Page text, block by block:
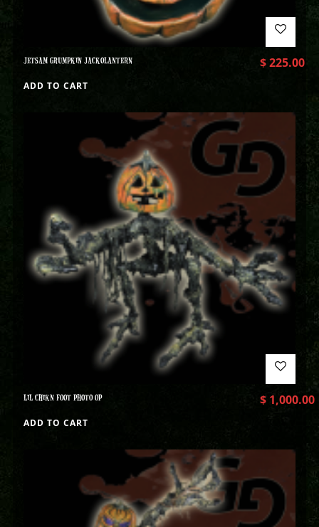
JETSAM GRUMPKIN JACKOLANTERN $225.00
ADD TO CART
LIL CHIKN FOOT PHOTO OP $1,000.00
ADD TO CART